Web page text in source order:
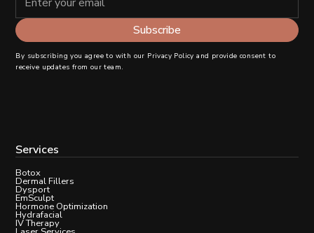
By subscribing you agree to with our Privacy Policy and provide consent to
receive updates from our team.
Services
Botox
Dermal Fillers
Dysport
EmSculpt
Hormone Optimization
Hydrafacial
IV Therapy